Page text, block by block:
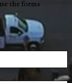
the forms